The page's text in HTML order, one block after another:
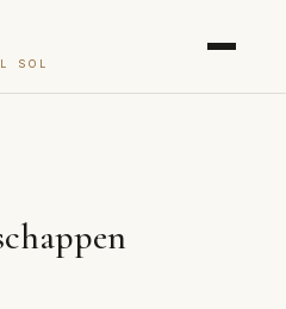
SOL